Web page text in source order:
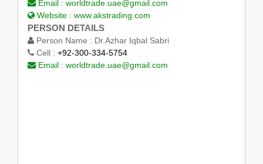
Email : worldtrade.uae@gmail.com
Website : www.akstrading.com
PERSON DETAILS
Person Name : Dr.Azhar Iqbal Sabri
Cell : +92-300-334-5754
Email : worldtrade.uae@gmail.com